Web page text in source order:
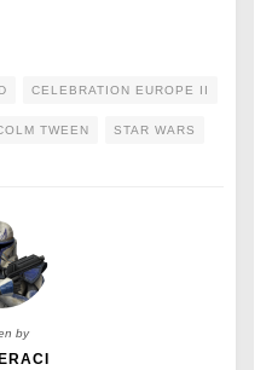
CELEBRATION EUROPE II
TWEEN STAR WARS
by